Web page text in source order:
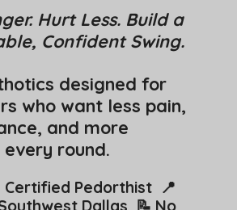
Hurt Less. Build a
Confident Swing.
designed for
who want less pain,
and more
round.
Pedorthist 📍
Dallas 📝 No